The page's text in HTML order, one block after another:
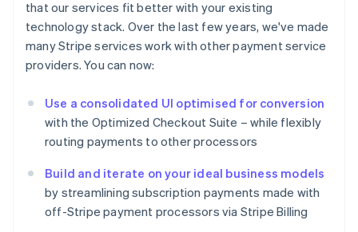
that our services fit better with your existing
technology stack. Over the last few years, we've made
many Stripe services work with other payment service
providers. You can now:
Use a consolidated UI optimised for conversion
with the Optimized Checkout Suite – while flexibly
routing payments to other processors
Build and iterate on your ideal business models
by streamlining subscription payments made with
off-Stripe payment processors via Stripe Billing
Czech Republic
English
Denmark
English
Finland
EnglishSvenska
France
Germany
DeutschEnglish
Gibraltar